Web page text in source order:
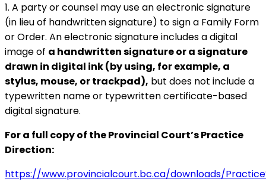
1. A party or counsel may use an electronic signature
(in lieu of handwritten signature) to sign a Family Form
or Order. An electronic signature includes a digital
image of a handwritten signature or a signature
drawn in digital ink (by using, for example, a
stylus, mouse, or trackpad), but does not include a
typewritten name or typewritten certificate-based
digital signature.
For a full copy of the Provincial Court’s Practice
Direction:
https://www.provincialcourt.bc.ca/downloads/